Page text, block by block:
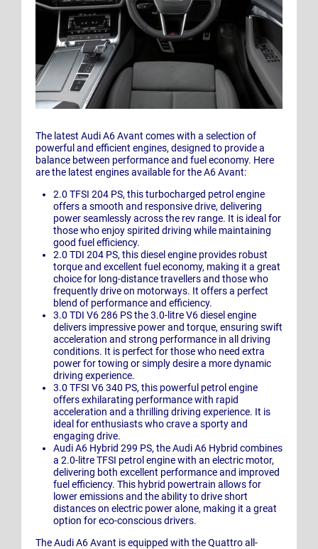
The latest Audi A6 Avant comes with a selection of
powerful and efficient engines, designed to provide a
balance between performance and fuel economy. Here
are the latest engines available for the A6 Avant:
2.0 TFSI 204 PS, this turbocharged petrol engine
offers a smooth and responsive drive, delivering
power seamlessly across the rev range. It is ideal for
those who enjoy spirited driving while maintaining
good fuel efficiency.
2.0 TDI 204 PS, this diesel engine provides robust
torque and excellent fuel economy, making it a great
choice for long-distance travellers and those who
frequently drive on motorways. It offers a perfect
blend of performance and efficiency.
3.0 TDI V6 286 PS the 3.0-litre V6 diesel engine
delivers impressive power and torque, ensuring swift
acceleration and strong performance in all driving
conditions. It is perfect for those who need extra
power for towing or simply desire a more dynamic
driving experience.
3.0 TFSI V6 340 PS, this powerful petrol engine
offers exhilarating performance with rapid
acceleration and a thrilling driving experience. It is
ideal for enthusiasts who crave a sporty and
engaging drive.
Audi A6 Hybrid 299 PS, the Audi A6 Hybrid combines
a 2.0-litre TFSI petrol engine with an electric motor,
delivering both excellent performance and improved
fuel efficiency. This hybrid powertrain allows for
lower emissions and the ability to drive short
distances on electric power alone, making it a great
option for eco-conscious drivers.
The Audi A6 Avant is equipped with the Quattro all-